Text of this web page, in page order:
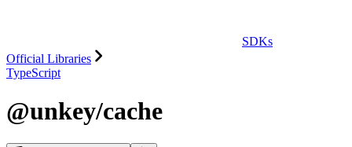
SDKs
Official Libraries
TypeScript
@unkey/cache